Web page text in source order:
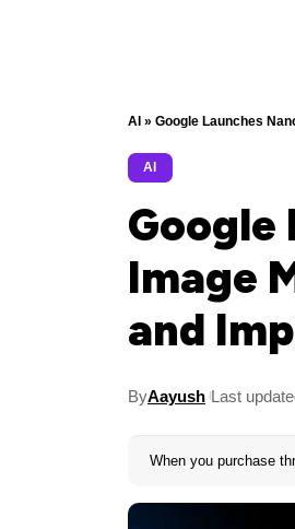
AI » Google Launches
AI
Google
Image
and
ByAayush Last
When you purchase